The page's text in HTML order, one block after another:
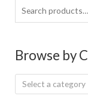
Search
for:
Browse by
Select a category